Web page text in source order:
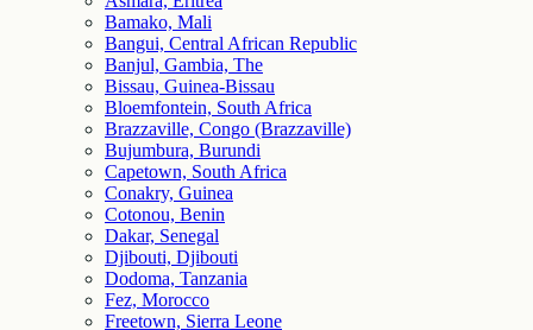
Bamako, Mali
Bangui, Central African Republic
Banjul, Gambia, The
Bissau, Guinea-Bissau
Bloemfontein, South Africa
Brazzaville, Congo (Brazzaville)
Bujumbura, Burundi
Capetown, South Africa
Conakry, Guinea
Cotonou, Benin
Dakar, Senegal
Djibouti, Djibouti
Dodoma, Tanzania
Fez, Morocco
Freetown, Sierra Leone